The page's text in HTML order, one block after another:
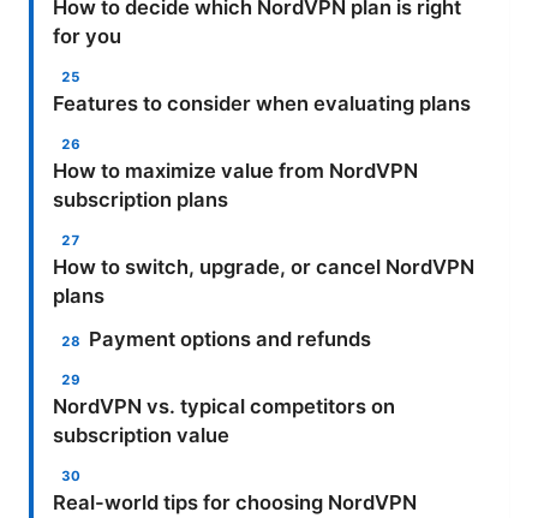
How to decide which NordVPN plan is right
for you
Features to consider when evaluating plans
How to maximize value from NordVPN
subscription plans
How to switch, upgrade, or cancel NordVPN
plans
Payment options and refunds
NordVPN vs. typical competitors on
subscription value
Real-world tips for choosing NordVPN